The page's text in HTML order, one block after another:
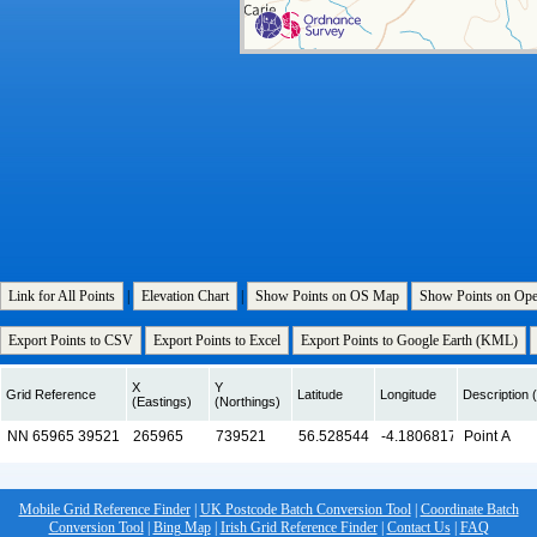
Link for All Points Elevation Chart Show Points on OS Map Show Points on
Export Points to CSV Export Points to Excel Export Points to Google Earth (KML)
Grid Reference
X
(Eastings)
Y
(Northings)
Latitude Longitude Description
Mobile Grid Reference Finder| UK Postcode Batch Conversion Tool| Coordinate Batch
Conversion Tool| Bing Map| Irish Grid Reference Finder| Contact Us| FAQ